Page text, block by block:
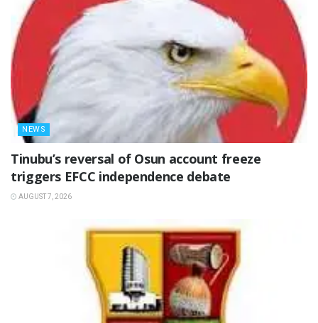
NEWS
‎Tinubu’s reversal of Osun account freeze
triggers EFCC independence debate
AUGUST 7, 2026